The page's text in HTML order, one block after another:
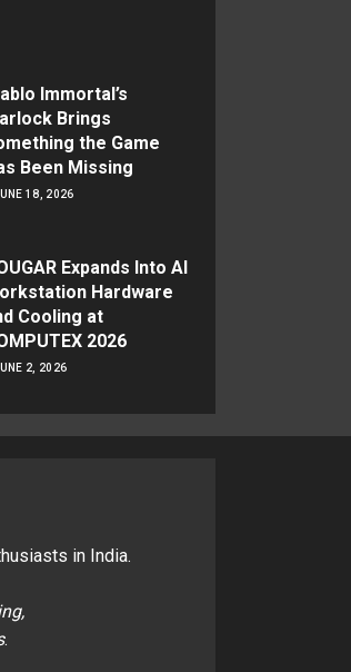
Immortal’s
Brings
the Game
Been Missing
18, 2026
Expands Into AI
Hardware
Cooling at
2026
2, 2026
in India.
.